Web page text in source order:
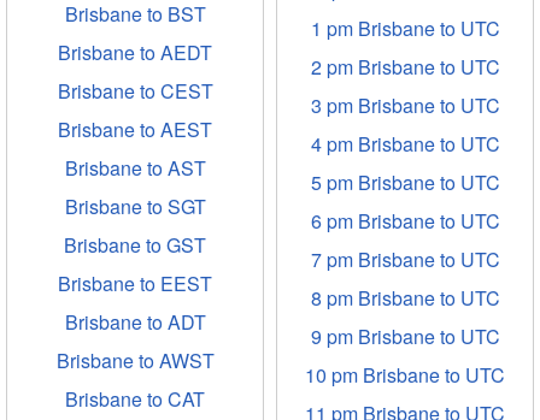
Brisbane to BST
Brisbane to AEDT
Brisbane to CEST
Brisbane to AEST
Brisbane to AST
Brisbane to SGT
Brisbane to GST
Brisbane to EEST
Brisbane to ADT
Brisbane to AWST
Brisbane to CAT
1 pm Brisbane to UTC
2 pm Brisbane to UTC
3 pm Brisbane to UTC
4 pm Brisbane to UTC
5 pm Brisbane to UTC
6 pm Brisbane to UTC
7 pm Brisbane to UTC
8 pm Brisbane to UTC
9 pm Brisbane to UTC
10 pm Brisbane to UTC
11 pm Brisbane to UTC